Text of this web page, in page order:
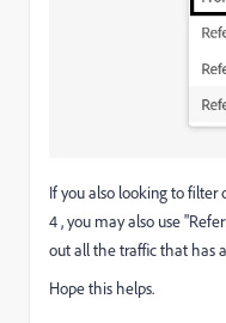
If you also looking to filter
4 , you may also use
out all the traffic that has
Hope this helps.